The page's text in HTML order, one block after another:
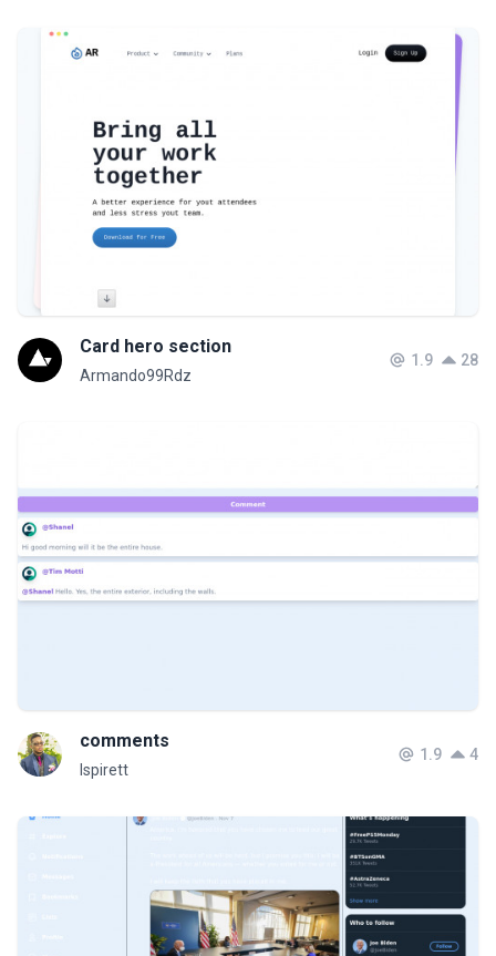
Card hero section
Armando99Rdz
1.9 28
comments
Ispirett
1.9 4